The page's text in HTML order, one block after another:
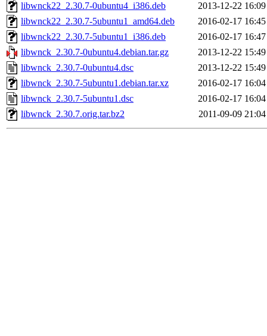
libwnck22_2.30.7-0ubuntu4_i386.deb
2013-12-22 16:09
libwnck22_2.30.7-5ubuntu1_amd64.deb
2016-02-17 16:45
libwnck22_2.30.7-5ubuntu1_i386.deb
2016-02-17 16:47
libwnck_2.30.7-0ubuntu4.debian.tar.gz
2013-12-22 15:49
libwnck_2.30.7-0ubuntu4.dsc
2013-12-22 15:49
libwnck_2.30.7-5ubuntu1.debian.tar.xz
2016-02-17 16:04
libwnck_2.30.7-5ubuntu1.dsc
2016-02-17 16:04
libwnck_2.30.7.orig.tar.bz2
2011-09-09 21:04